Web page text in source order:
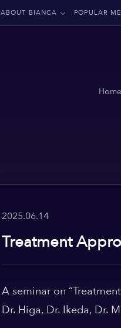
ABOUT BIANCA POPULAR
Home
2025.06.14
Treatment
A seminar on
Dr. Higa, Dr. Ikeda, Dr.